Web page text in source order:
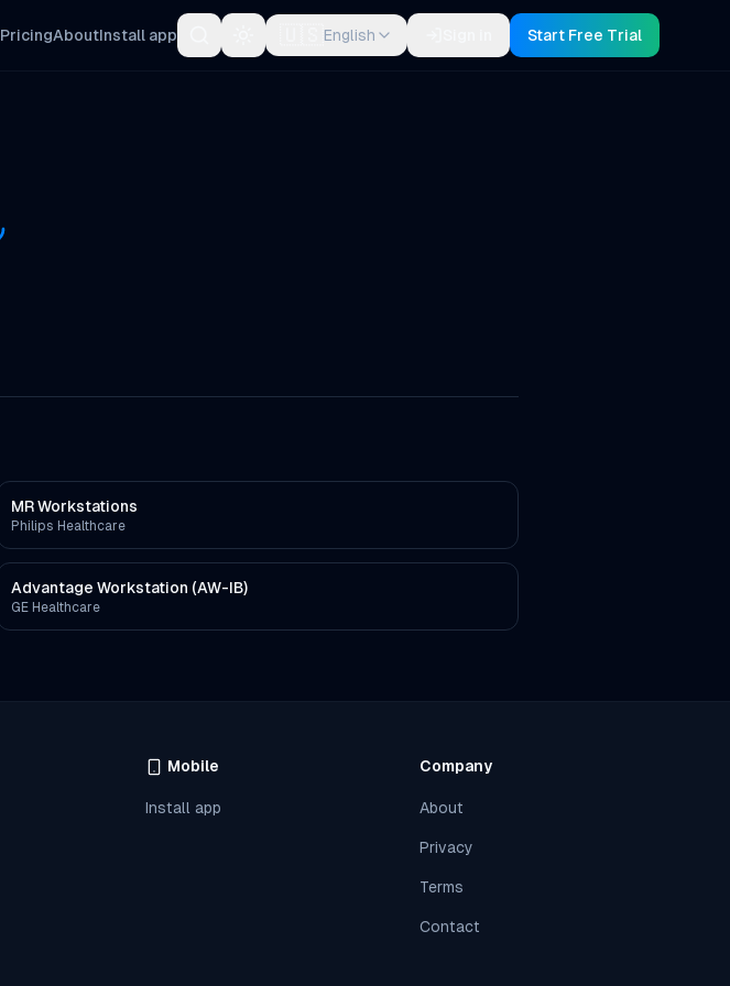
PricingAboutInstall app English Start Free Trial
MR Workstations
Philips Healthcare
Advantage Workstation (AW-IB)
GE Healthcare
Mobile
Install app
Company
About
Privacy
Terms
Contact